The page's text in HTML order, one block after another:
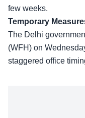
few weeks.
Temporary
The Delhi
(WFH) on
staggered office